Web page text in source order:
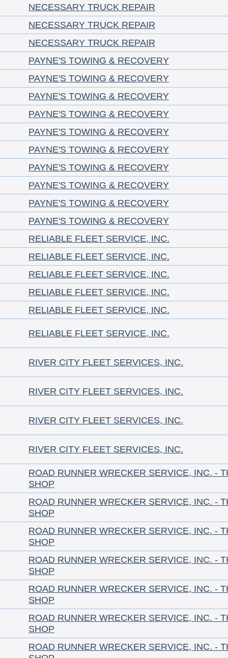
NECESSARY TRUCK REPAIR
NECESSARY TRUCK REPAIR
NECESSARY TRUCK REPAIR
PAYNE'S TOWING & RECOVERY
PAYNE'S TOWING & RECOVERY
PAYNE'S TOWING & RECOVERY
PAYNE'S TOWING & RECOVERY
PAYNE'S TOWING & RECOVERY
PAYNE'S TOWING & RECOVERY
PAYNE'S TOWING & RECOVERY
PAYNE'S TOWING & RECOVERY
PAYNE'S TOWING & RECOVERY
PAYNE'S TOWING & RECOVERY
RELIABLE FLEET SERVICE, INC.
RELIABLE FLEET SERVICE, INC.
RELIABLE FLEET SERVICE, INC.
RELIABLE FLEET SERVICE, INC.
RELIABLE FLEET SERVICE, INC.
RELIABLE FLEET SERVICE, INC.
RIVER CITY FLEET SERVICES, INC.
RIVER CITY FLEET SERVICES, INC.
RIVER CITY FLEET SERVICES, INC.
RIVER CITY FLEET SERVICES, INC.
ROAD RUNNER WRECKER SERVICE, INC. -
SHOP
ROAD RUNNER WRECKER SERVICE, INC. -
SHOP
ROAD RUNNER WRECKER SERVICE, INC. -
SHOP
ROAD RUNNER WRECKER SERVICE, INC. -
SHOP
ROAD RUNNER WRECKER SERVICE, INC. -
SHOP
ROAD RUNNER WRECKER SERVICE, INC. -
SHOP
ROAD RUNNER WRECKER SERVICE, INC. -